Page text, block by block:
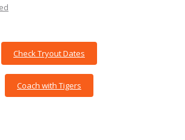
Check Tryout Dates
Coach with Tigers